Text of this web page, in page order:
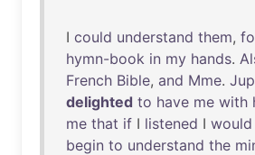
I could understand them,
hymn-book in my hands.
French Bible, and Mme.
delighted to have me with
me that if I listened I would
begin to understand the